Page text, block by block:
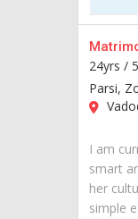
24yrs /
Parsi,
I am
smart
her
simple